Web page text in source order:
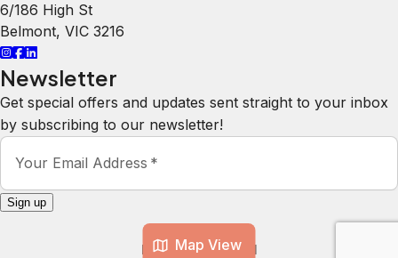
Map View
6/186 High St
Belmont, VIC 3216
Newsletter
Get special offers and updates sent straight to your inbox
by subscribing to our newsletter!
Your Email Address *
Sign up
Powered byhostAI